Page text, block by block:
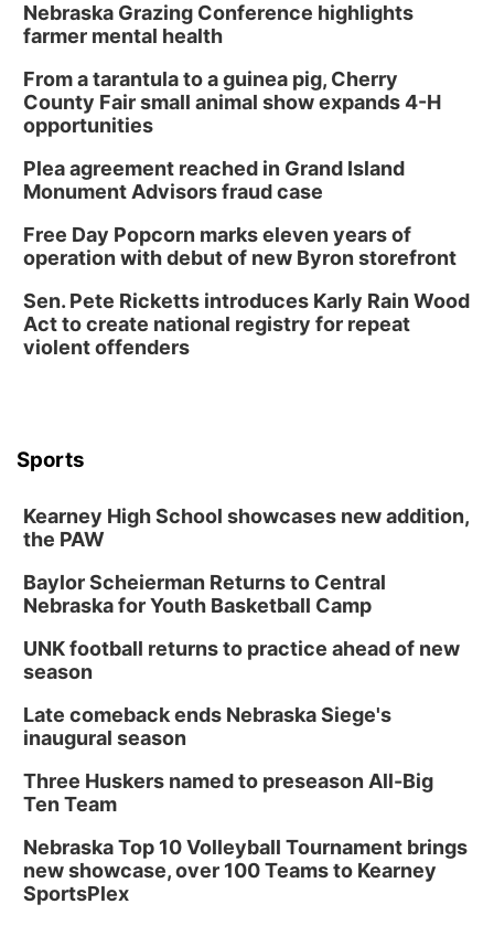
Nebraska Grazing Conference highlights
farmer mental health
From a tarantula to a guinea pig, Cherry
County Fair small animal show expands 4-H
opportunities
Plea agreement reached in Grand Island
Monument Advisors fraud case
Free Day Popcorn marks eleven years of
operation with debut of new Byron storefront
Sen. Pete Ricketts introduces Karly Rain Wood
Act to create national registry for repeat
violent offenders
Sports
Kearney High School showcases new addition,
the PAW
Baylor Scheierman Returns to Central
Nebraska for Youth Basketball Camp
UNK football returns to practice ahead of new
season
Late comeback ends Nebraska Siege's
inaugural season
Three Huskers named to preseason All-Big
Ten Team
Nebraska Top 10 Volleyball Tournament brings
new showcase, over 100 Teams to Kearney
SportsPlex